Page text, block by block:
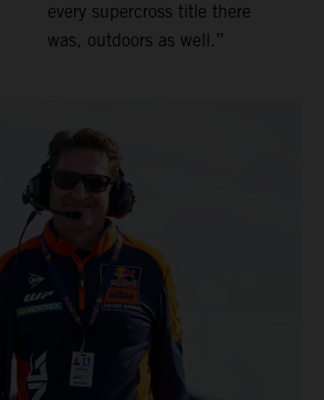
every supercross title there
was, outdoors as well.”